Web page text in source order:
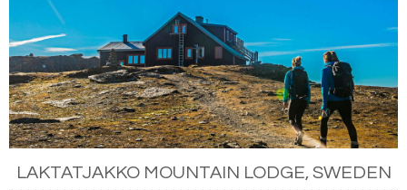
LAKTATJAKKO MOUNTAIN LODGE, SWEDEN